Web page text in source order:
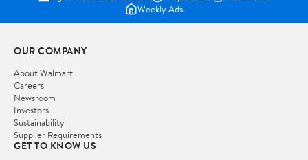
Weekly Ads
OUR COMPANY
About Walmart
Careers
Newsroom
Investors
Sustainability
Supplier Requirements
GET TO KNOW US